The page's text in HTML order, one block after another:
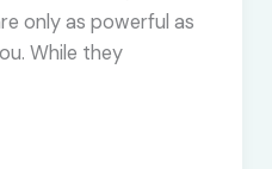
only as powerful as
While they